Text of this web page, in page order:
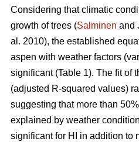
Considering that climatic
growth of trees (Salminen and
al. 2010), the established
aspen with weather factors
significant (Table 1). The fit of
(adjusted R-squared values)
suggesting that more than
explained by weather
significant for HI in addition to